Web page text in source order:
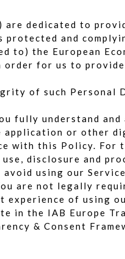
dedicated to
and
the European
order for us to
of such Personal
fully understand
application or other
with this Policy. For
disclosure and
using our
are not legally
of using
in the IAB Europe
& Consent